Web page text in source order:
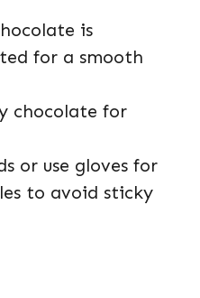
is
for a smooth
chocolate for
or use gloves for
to avoid sticky